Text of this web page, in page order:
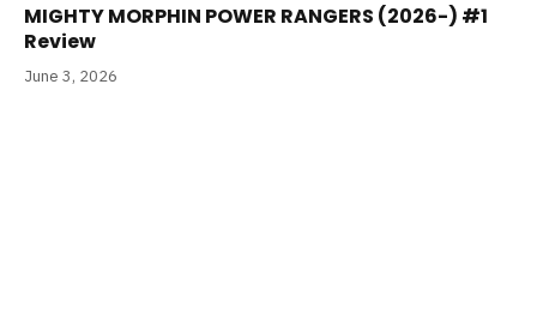
MIGHTY MORPHIN POWER RANGERS (2026-) #1
Review
June 3, 2026